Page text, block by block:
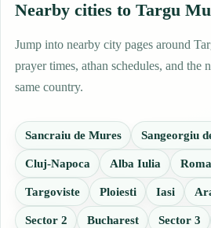
Nearby cities to Targu
Jump into nearby city pages around
prayer times, athan schedules, and the
same country.
Sancraiu de Mures Sangeorgiu
Cluj-Napoca Alba Iulia
Targoviste Ploiesti Iasi
Sector 2 Bucharest Sector 3